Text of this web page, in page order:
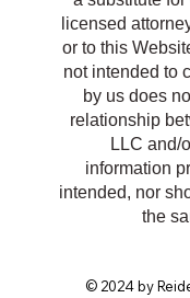
© 2024 by
licensed
or to this
not intended to
by us does
relationship
LLC and/
information
intended, nor
the